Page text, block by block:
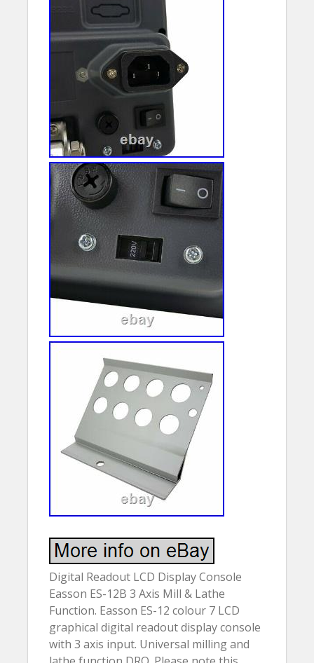
Digital Readout LCD Display Console
Easson ES-12B 3 Axis Mill & Lathe
Function. Easson ES-12 colour 7 LCD
graphical digital readout display console
with 3 axis input. Universal milling and